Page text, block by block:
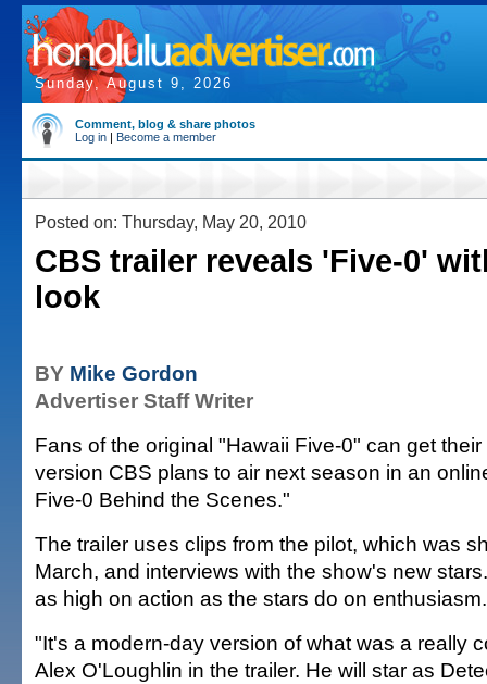
Sunday, August 9, 2026
Comment, blog & share photos
Log in | Become a member
Posted on: Thursday, May 20, 2010
CBS trailer reveals 'Five-0'
look
BY Mike Gordon
Advertiser Staff Writer
Fans of the original "Hawaii Five-0" can get
version CBS plans to air next season in an
Five-0 Behind the Scenes."
The trailer uses clips from the pilot, which was
March, and interviews with the show's new
as high on action as the stars do on enthusiasm.
"It's a modern-day version of what was a really
Alex O'Loughlin in the trailer. He will star as